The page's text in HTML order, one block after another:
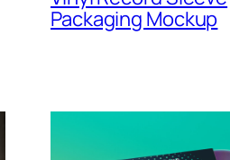
Packaging Mockup